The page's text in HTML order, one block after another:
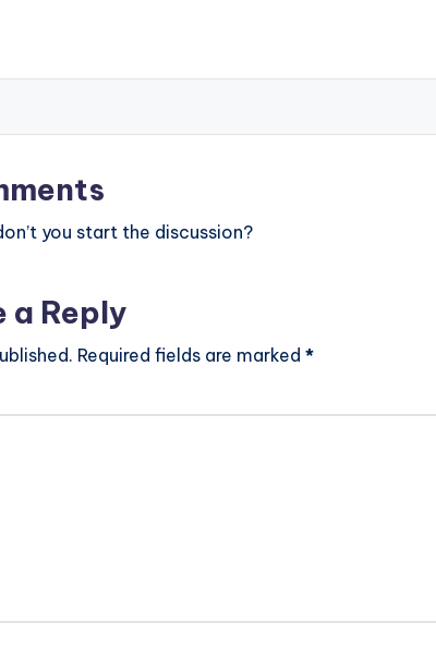
you start the discussion?
a Reply
Required fields are marked *